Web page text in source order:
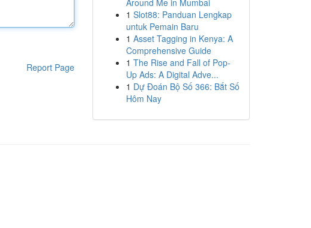
Report Page
Around Me in Mumbai
1 Slot88: Panduan Lengkap
untuk Pemain Baru
1 Asset Tagging in Kenya: A
Comprehensive Guide
1 The Rise and Fall of Pop-
Up Ads: A Digital Adve...
1 Dự Đoán Bộ Số 366: Bắt Số
Hôm Nay